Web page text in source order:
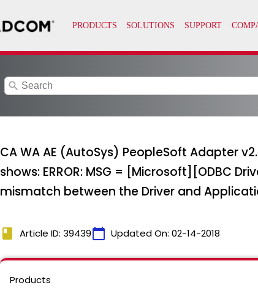
search
CA WA AE (AutoSys) PeopleSoft Adapter
shows: ERROR: MSG = [Microsoft][ODBC
mismatch between the Driver and
book Article ID: 39439calendar_today Updated On: 02-14-2018
Products